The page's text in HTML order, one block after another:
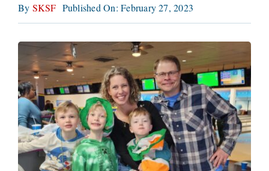
By SKSF Published On: February 27, 2023